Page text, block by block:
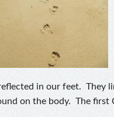
in our feet. They
on the body. The first